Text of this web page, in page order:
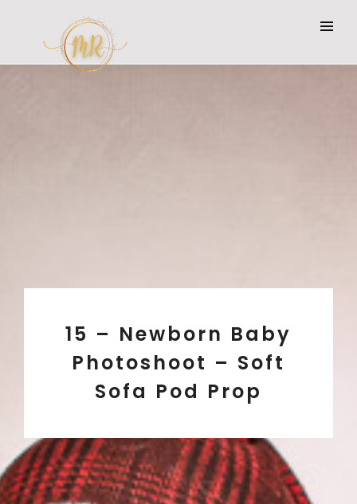
15 – Newborn Baby
Photoshoot – Soft
Sofa Pod Prop